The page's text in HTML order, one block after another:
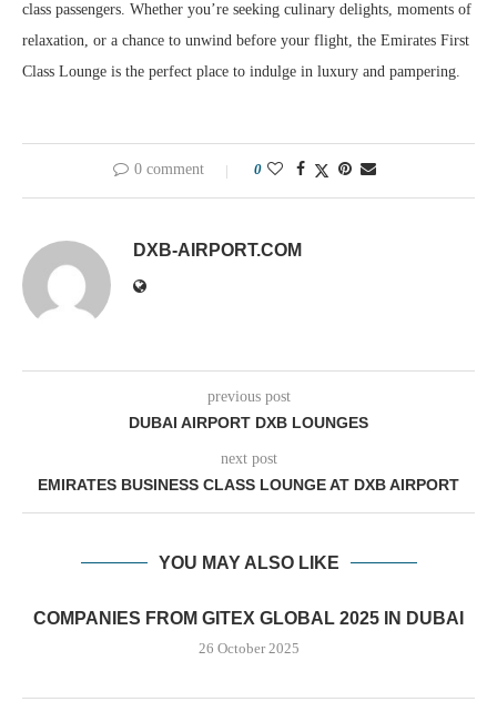
class passengers. Whether you’re seeking culinary delights, moments of
relaxation, or a chance to unwind before your flight, the Emirates First
Class Lounge is the perfect place to indulge in luxury and pampering.
0 comment 0
DXB-AIRPORT.COM
previous post
DUBAI AIRPORT DXB LOUNGES
next post
EMIRATES BUSINESS CLASS LOUNGE AT DXB AIRPORT
YOU MAY ALSO LIKE
COMPANIES FROM GITEX GLOBAL 2025 IN DUBAI
26 October 2025